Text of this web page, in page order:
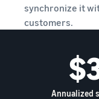
synchronize it
customers.
Annualized